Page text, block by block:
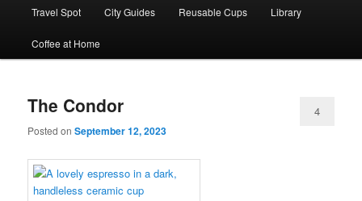
Travel Spot City Guides Reusable Cups Library
Coffee at Home
The Condor
Posted onSeptember 12, 2023
4